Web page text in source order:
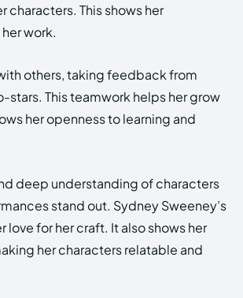
characters. This shows her
work.
others, taking feedback from
stars. This teamwork helps her grow
her openness to learning and
deep understanding of characters
stand out. Sydney Sweeney’s
love for her craft. It also shows her
her characters relatable and